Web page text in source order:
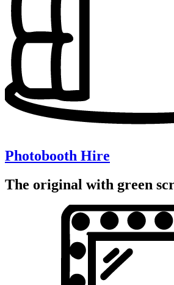
Photobooth Hire
The original with green